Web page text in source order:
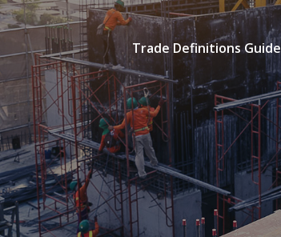
Trade Definitions Guide